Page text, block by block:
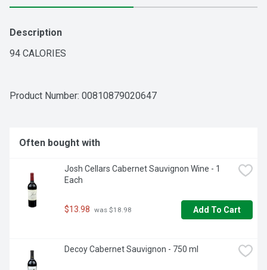
Description
94 CALORIES
Product Number: 00810879020647
Often bought with
Josh Cellars Cabernet Sauvignon Wine - 1
Each
$13.98 was $18.98 Add To Cart
Decoy Cabernet Sauvignon - 750 ml